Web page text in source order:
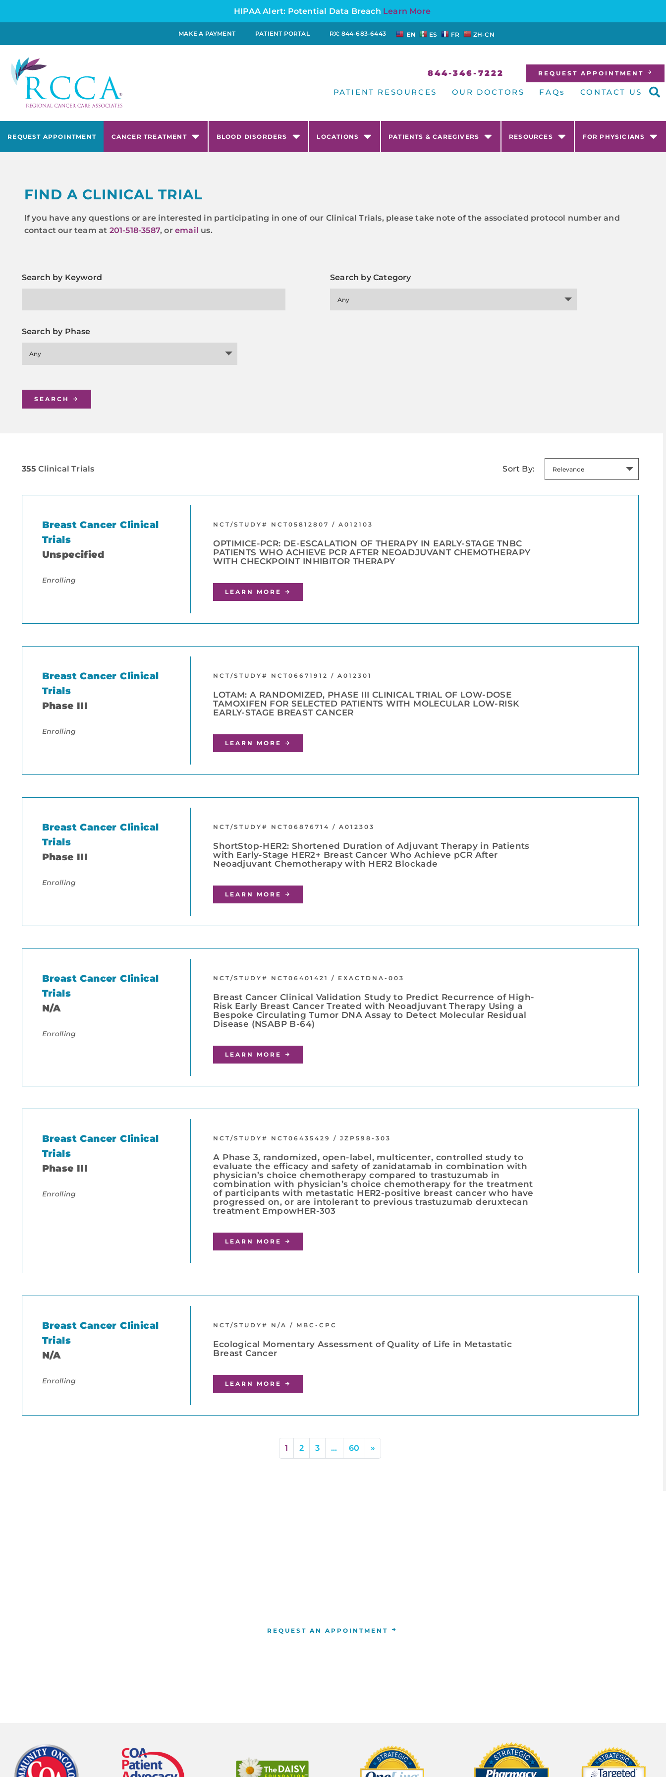
HIPAA Alert: Potential Data Breach Learn More
MAKE A PAYMENT PATIENT PORTAL RX: 844-683-6443 EN ES FR ZH-CN
844-346-7222 REQUEST APPOINTMENT
PATIENT RESOURCES OUR DOCTORS FAQs CONTACT US
REQUEST APPOINTMENT CANCER TREATMENT BLOOD DISORDERS LOCATIONS PATIENTS & CAREGIVERS RESOURCES FOR PHYSICIANS
FIND A CLINICAL TRIAL
If you have any questions or are interested in participating in one of our Clinical Trials, please take note of the associated protocol number and
contact our team at 201-518-3587, or email us.
Search by Keyword Search by Category
Any
Search by Phase
Any
SEARCH
355 Clinical Trials Sort By: Relevance
Breast Cancer Clinical
Trials
Unspecified
Enrolling
NCT/STUDY# NCT05812807 / A012103
OPTIMICE-PCR: DE-ESCALATION OF THERAPY IN EARLY-STAGE TNBC
PATIENTS WHO ACHIEVE PCR AFTER NEOADJUVANT CHEMOTHERAPY
WITH CHECKPOINT INHIBITOR THERAPY
LEARN MORE
Breast Cancer Clinical
Trials
Phase III
Enrolling
NCT/STUDY# NCT06671912 / A012301
LOTAM: A RANDOMIZED, PHASE III CLINICAL TRIAL OF LOW-DOSE
TAMOXIFEN FOR SELECTED PATIENTS WITH MOLECULAR LOW-RISK
EARLY-STAGE BREAST CANCER
LEARN MORE
Breast Cancer Clinical
Trials
Phase III
Enrolling
NCT/STUDY# NCT06876714 / A012303
ShortStop-HER2: Shortened Duration of Adjuvant Therapy in Patients
with Early-Stage HER2+ Breast Cancer Who Achieve pCR After
Neoadjuvant Chemotherapy with HER2 Blockade
LEARN MORE
Breast Cancer Clinical
Trials
N/A
Enrolling
NCT/STUDY# NCT06401421 / EXACTDNA-003
Breast Cancer Clinical Validation Study to Predict Recurrence of High-
Risk Early Breast Cancer Treated with Neoadjuvant Therapy Using a
Bespoke Circulating Tumor DNA Assay to Detect Molecular Residual
Disease (NSABP B-64)
LEARN MORE
Breast Cancer Clinical
Trials
Phase III
Enrolling
NCT/STUDY# NCT06435429 / JZP598-303
A Phase 3, randomized, open-label, multicenter, controlled study to
evaluate the efficacy and safety of zanidatamab in combination with
physician’s choice chemotherapy compared to trastuzumab in
combination with physician’s choice chemotherapy for the treatment
of participants with metastatic HER2-positive breast cancer who have
progressed on, or are intolerant to previous trastuzumab deruxtecan
treatment EmpowHER-303
LEARN MORE
Breast Cancer Clinical
Trials
N/A
Enrolling
NCT/STUDY# N/A / MBC-CPC
Ecological Momentary Assessment of Quality of Life in Metastatic
Breast Cancer
LEARN MORE
1 2 3 … 60 »
REQUEST AN APPOINTMENT